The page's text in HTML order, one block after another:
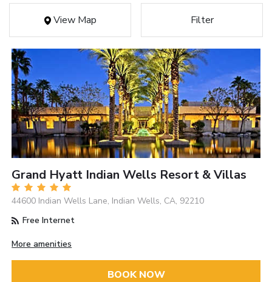
View Map Filter
Grand Hyatt Indian Wells Resort & Villas
44600 Indian Wells Lane, Indian Wells, CA, 92210
Free Internet
More amenities
BOOK NOW